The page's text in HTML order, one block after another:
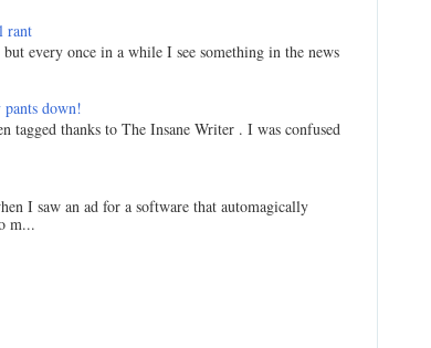
rant
every once in a while I see something in the news
down!
tagged thanks to The Insane Writer . I was confused
I saw an ad for a software that automagically
m...